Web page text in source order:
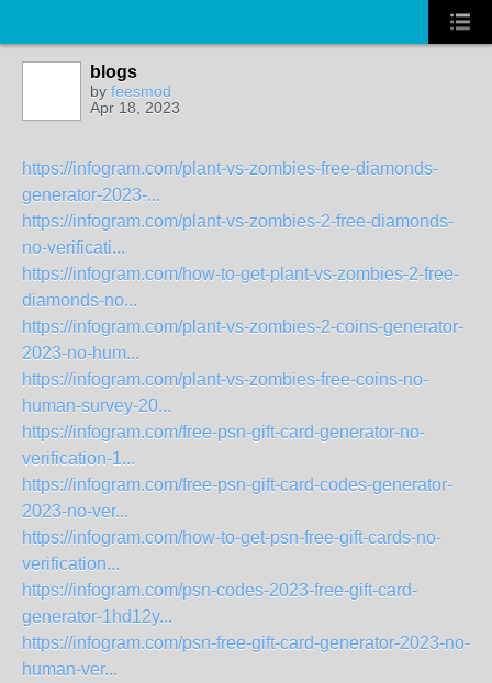
blogs
by feesmod
Apr 18, 2023
https://infogram.com/plant-vs-zombies-free-diamonds-
generator-2023-...
https://infogram.com/plant-vs-zombies-2-free-diamonds-
no-verificati...
https://infogram.com/how-to-get-plant-vs-zombies-2-free-
diamonds-no...
https://infogram.com/plant-vs-zombies-2-coins-generator-
2023-no-hum...
https://infogram.com/plant-vs-zombies-free-coins-no-
human-survey-20...
https://infogram.com/free-psn-gift-card-generator-no-
verification-1...
https://infogram.com/free-psn-gift-card-codes-generator-
2023-no-ver...
https://infogram.com/how-to-get-psn-free-gift-cards-no-
verification...
https://infogram.com/psn-codes-2023-free-gift-card-
generator-1hd12y...
https://infogram.com/psn-free-gift-card-generator-2023-no-
human-ver...